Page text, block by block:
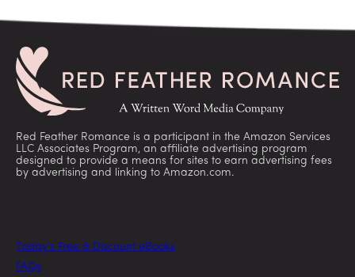
Red Feather Romance is a participant in the Amazon Services
LLC Associates Program, an affiliate advertising program
designed to provide a means for sites to earn advertising fees
by advertising and linking to Amazon.com.
Today’s Free & Discount eBooks
FAQs